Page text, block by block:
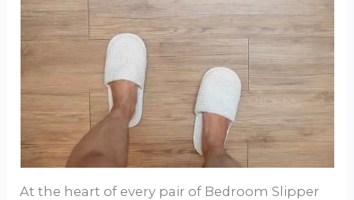
At the heart of every pair of Bedroom Slipper